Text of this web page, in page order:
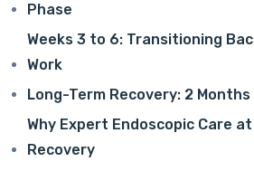
Phase
Weeks 3 to 6: Transitioning
Work
Long-Term Recovery: 2 Months
Why Expert Endoscopic Care
Recovery